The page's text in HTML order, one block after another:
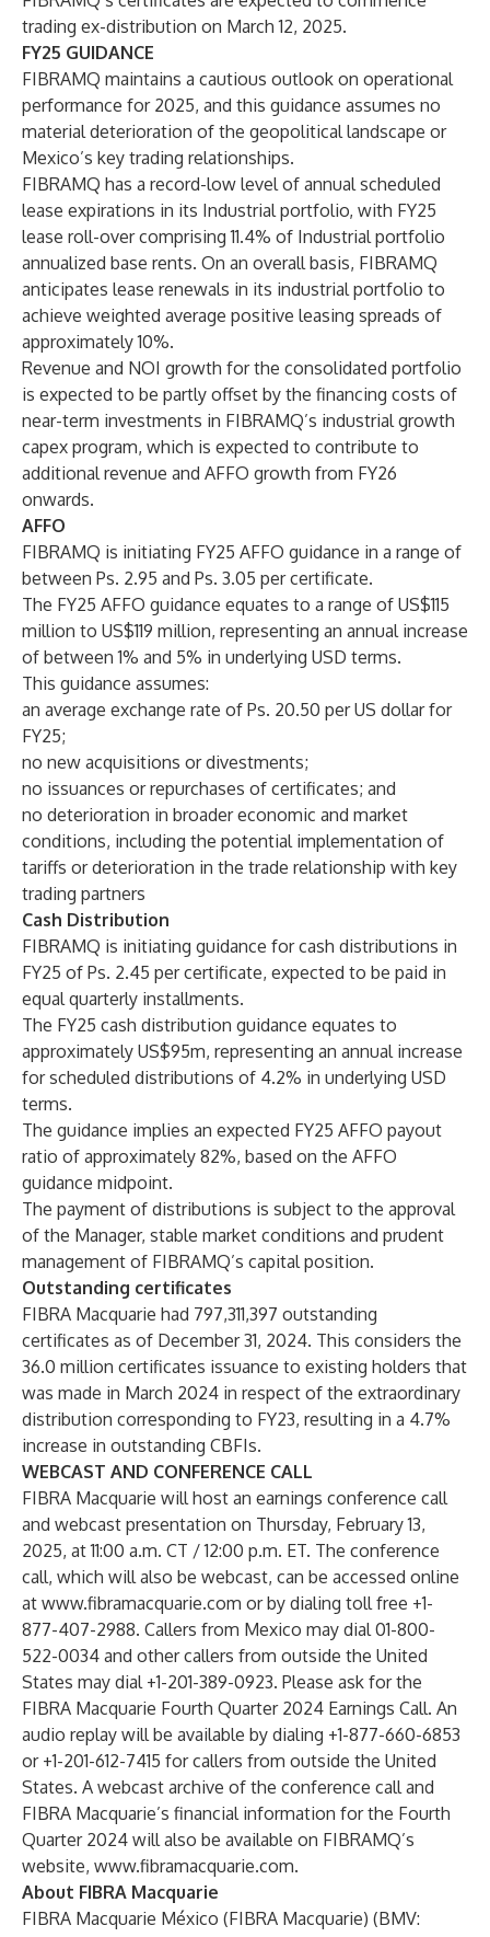
trading ex-distribution on March 12, 2025.
FY25 GUIDANCE
FIBRAMQ maintains a cautious outlook on operational
performance for 2025, and this guidance assumes no
material deterioration of the geopolitical landscape or
Mexico’s key trading relationships.
FIBRAMQ has a record-low level of annual scheduled
lease expirations in its Industrial portfolio, with FY25
lease roll-over comprising 11.4% of Industrial portfolio
annualized base rents. On an overall basis, FIBRAMQ
anticipates lease renewals in its industrial portfolio to
achieve weighted average positive leasing spreads of
approximately 10%.
Revenue and NOI growth for the consolidated portfolio
is expected to be partly offset by the financing costs of
near-term investments in FIBRAMQ’s industrial growth
capex program, which is expected to contribute to
additional revenue and AFFO growth from FY26
onwards.
AFFO
FIBRAMQ is initiating FY25 AFFO guidance in a range of
between Ps. 2.95 and Ps. 3.05 per certificate.
The FY25 AFFO guidance equates to a range of US$115
million to US$119 million, representing an annual increase
of between 1% and 5% in underlying USD terms.
This guidance assumes:
an average exchange rate of Ps. 20.50 per US dollar for
FY25;
no new acquisitions or divestments;
no issuances or repurchases of certificates; and
no deterioration in broader economic and market
conditions, including the potential implementation of
tariffs or deterioration in the trade relationship with key
trading partners
Cash Distribution
FIBRAMQ is initiating guidance for cash distributions in
FY25 of Ps. 2.45 per certificate, expected to be paid in
equal quarterly installments.
The FY25 cash distribution guidance equates to
approximately US$95m, representing an annual increase
for scheduled distributions of 4.2% in underlying USD
terms.
The guidance implies an expected FY25 AFFO payout
ratio of approximately 82%, based on the AFFO
guidance midpoint.
The payment of distributions is subject to the approval
of the Manager, stable market conditions and prudent
management of FIBRAMQ’s capital position.
Outstanding certificates
FIBRA Macquarie had 797,311,397 outstanding
certificates as of December 31, 2024. This considers the
36.0 million certificates issuance to existing holders that
was made in March 2024 in respect of the extraordinary
distribution corresponding to FY23, resulting in a 4.7%
increase in outstanding CBFIs.
WEBCAST AND CONFERENCE CALL
FIBRA Macquarie will host an earnings conference call
and webcast presentation on Thursday, February 13,
2025, at 11:00 a.m. CT / 12:00 p.m. ET. The conference
call, which will also be webcast, can be accessed online
at www.fibramacquarie.com or by dialing toll free +1-
877-407-2988. Callers from Mexico may dial 01-800-
522-0034 and other callers from outside the United
States may dial +1-201-389-0923. Please ask for the
FIBRA Macquarie Fourth Quarter 2024 Earnings Call. An
audio replay will be available by dialing +1-877-660-6853
or +1-201-612-7415 for callers from outside the United
States. A webcast archive of the conference call and
FIBRA Macquarie’s financial information for the Fourth
Quarter 2024 will also be available on FIBRAMQ’s
website, www.fibramacquarie.com.
About FIBRA Macquarie
FIBRA Macquarie México (FIBRA Macquarie) (BMV: